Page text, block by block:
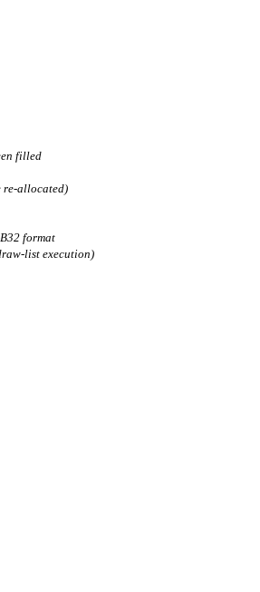
filled
re-allocated)
format
list execution)